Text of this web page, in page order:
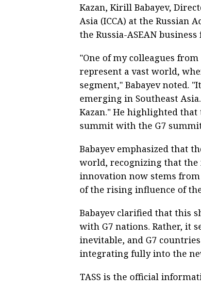
Kazan, Kirill Babayev,
Asia (ICCA) at the Russian
the Russia-ASEAN
"One of my colleagues
represent a vast world,
segment," Babayev noted.
emerging in Southeast
Kazan." He highlighted
summit with the G7
Babayev emphasized that
world, recognizing that the
innovation now stems
of the rising influence of
Babayev clarified that this
with G7 nations. Rather, it
inevitable, and G7
integrating fully into the
TASS is the official